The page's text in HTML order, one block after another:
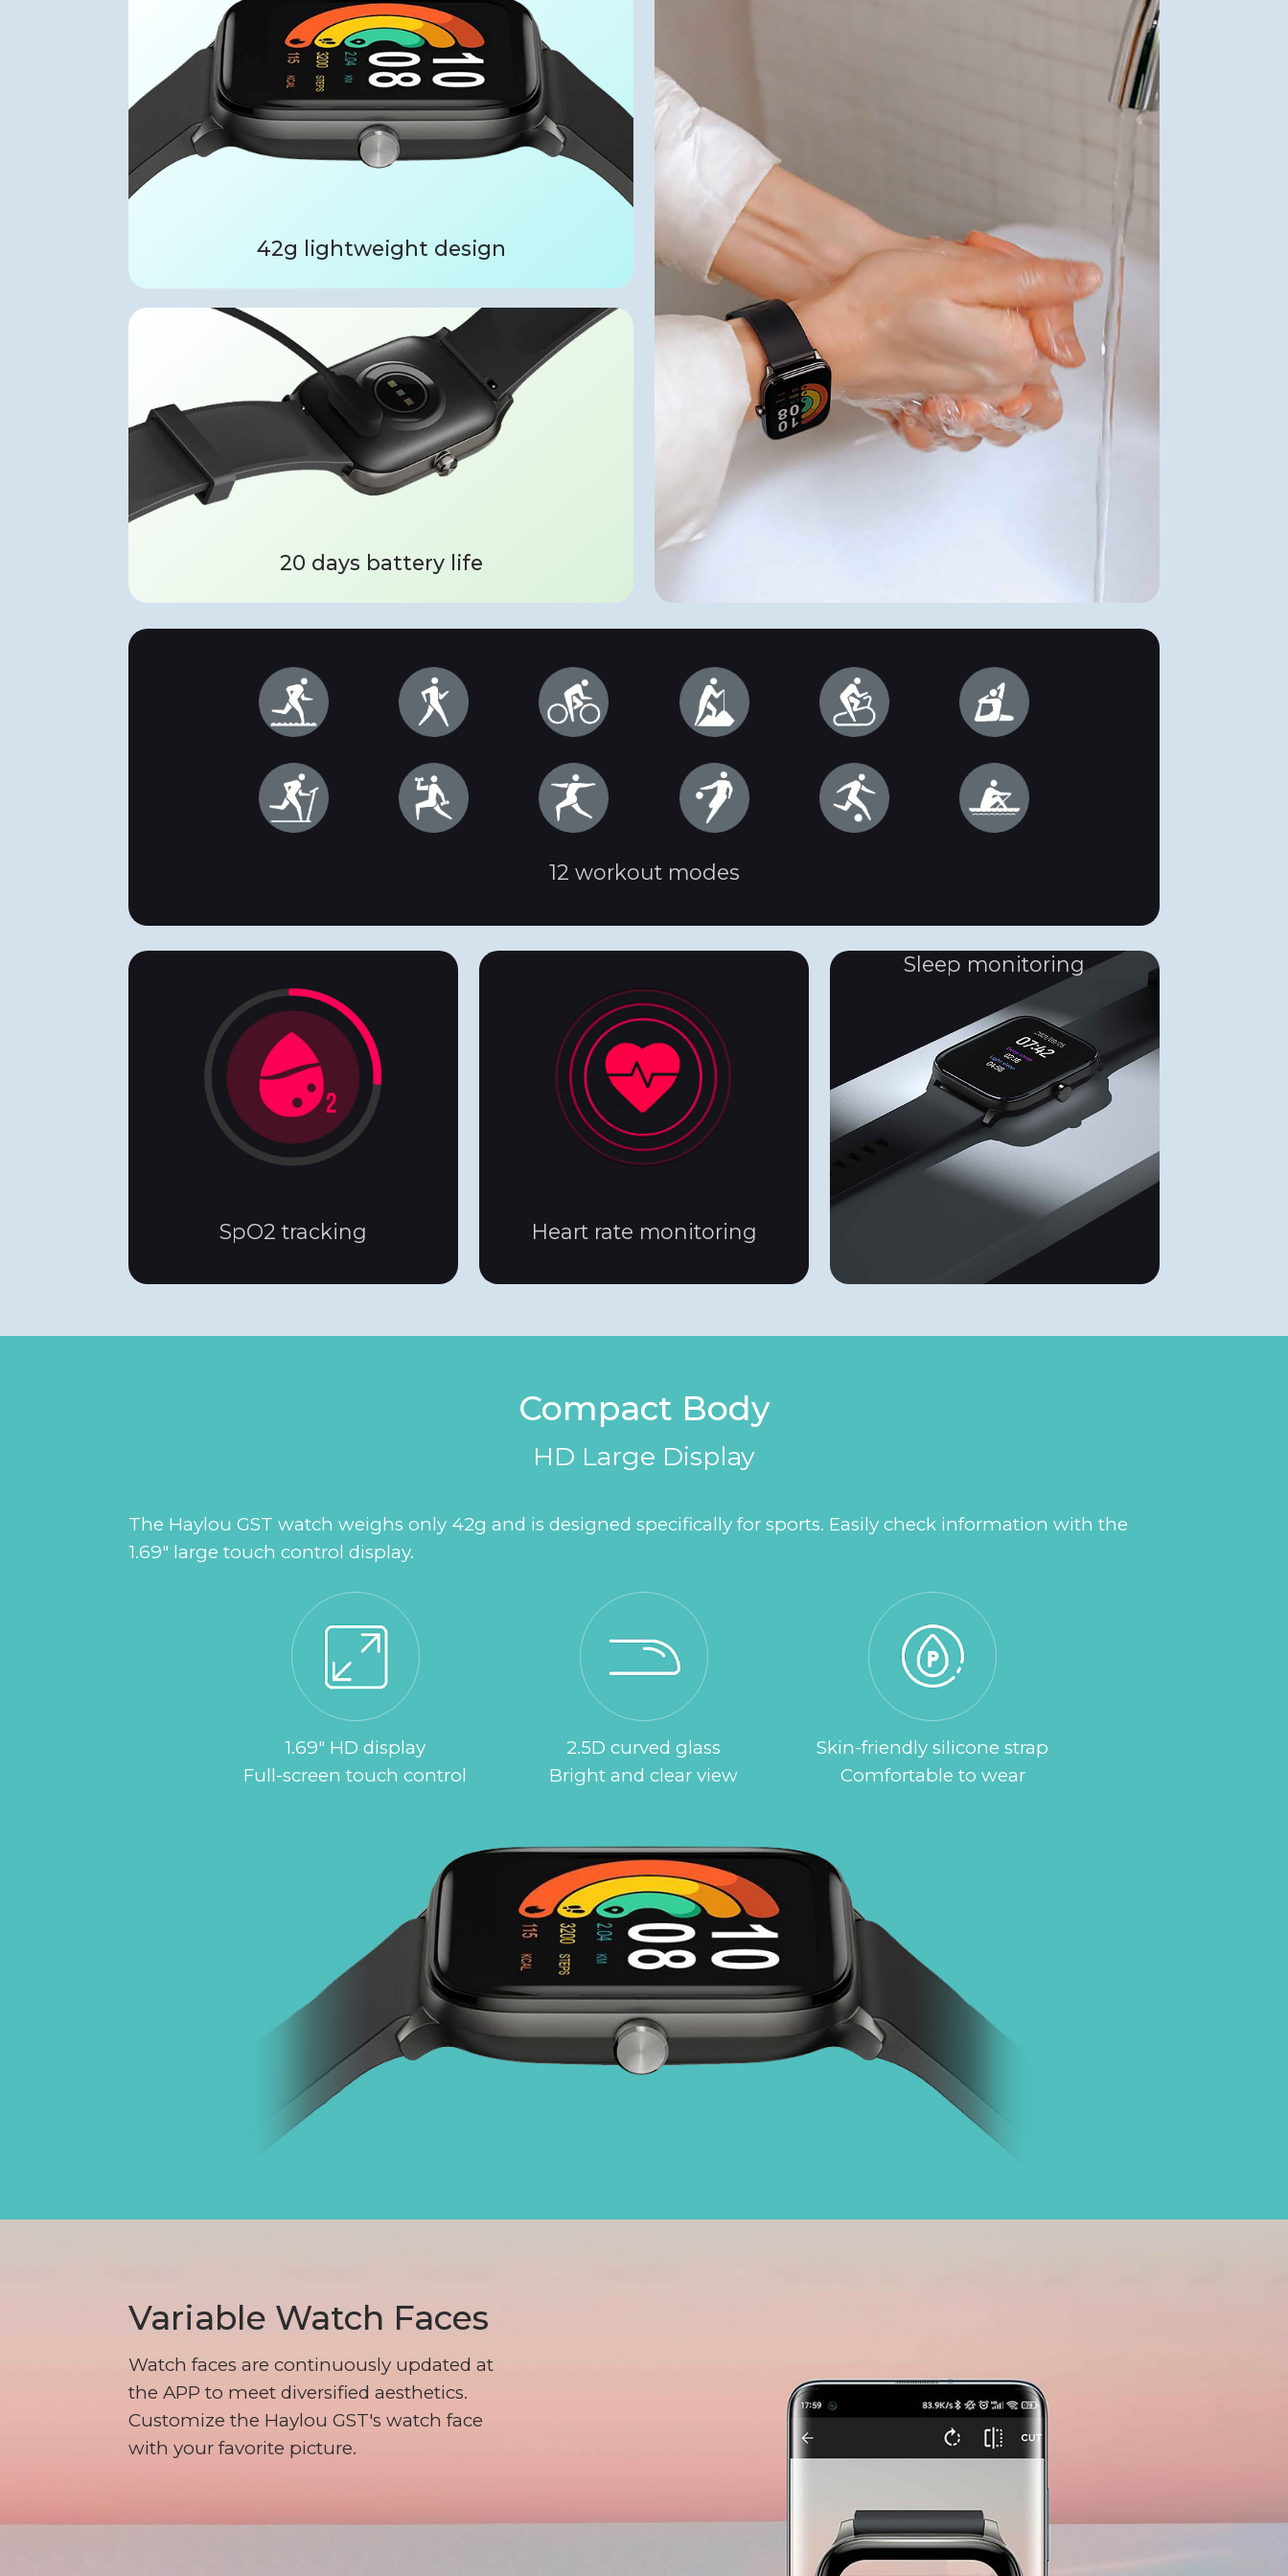
42g lightweight design
20 days battery life
12 workout modes
SpO2 tracking Heart rate monitoring
Sleep monitoring
Compact Body
HD Large Display
The Haylou GST watch weighs only 42g and is designed specifically for sports. Easily check information with the
1.69" large touch control display.
1.69" HD display
Full-screen touch control
2.5D curved glass
Bright and clear view
Skin-friendly silicone strap
Comfortable to wear
Variable Watch Faces
Watch faces are continuously updated at
the APP to meet diversified aesthetics.
Customize the Haylou GST's watch face
with your favorite picture.